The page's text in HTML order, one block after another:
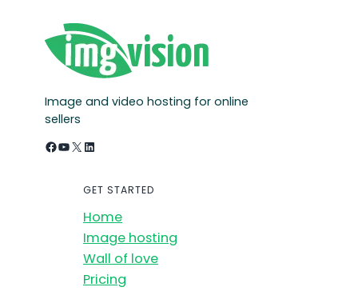
Image and video hosting for online
sellers
Facebook YouTube X LinkedIn
GET STARTED
Home
Image hosting
Wall of love
Pricing